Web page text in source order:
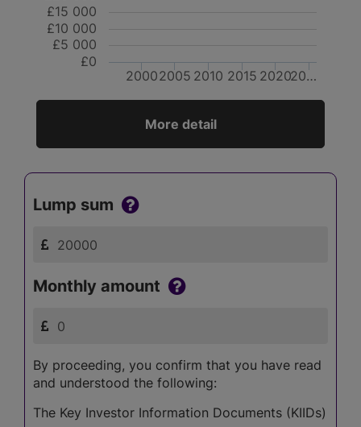
20002005 2010 2015 202020…
£0
£5 000
£10 000
£15 000
More detail
Lump sum
Monthly amount
By proceeding, you confirm that you have read
and understood the following:
The Key Investor Information Documents (KIIDs)